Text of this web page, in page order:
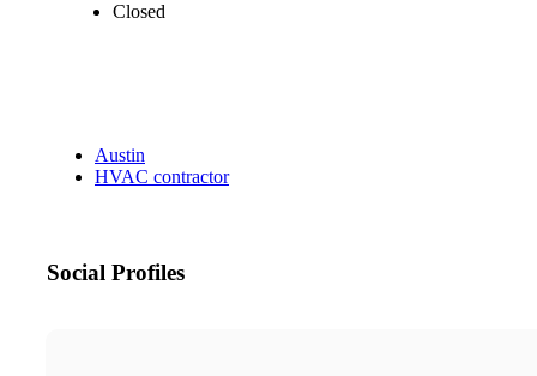
Closed
Austin
HVAC contractor
Social Profiles